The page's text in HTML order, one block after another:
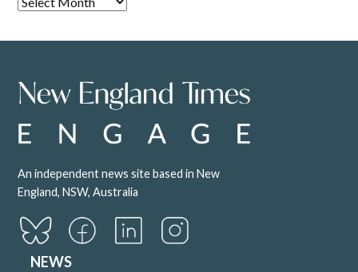
An independent news site based in New
England, NSW, Australia
NEWS